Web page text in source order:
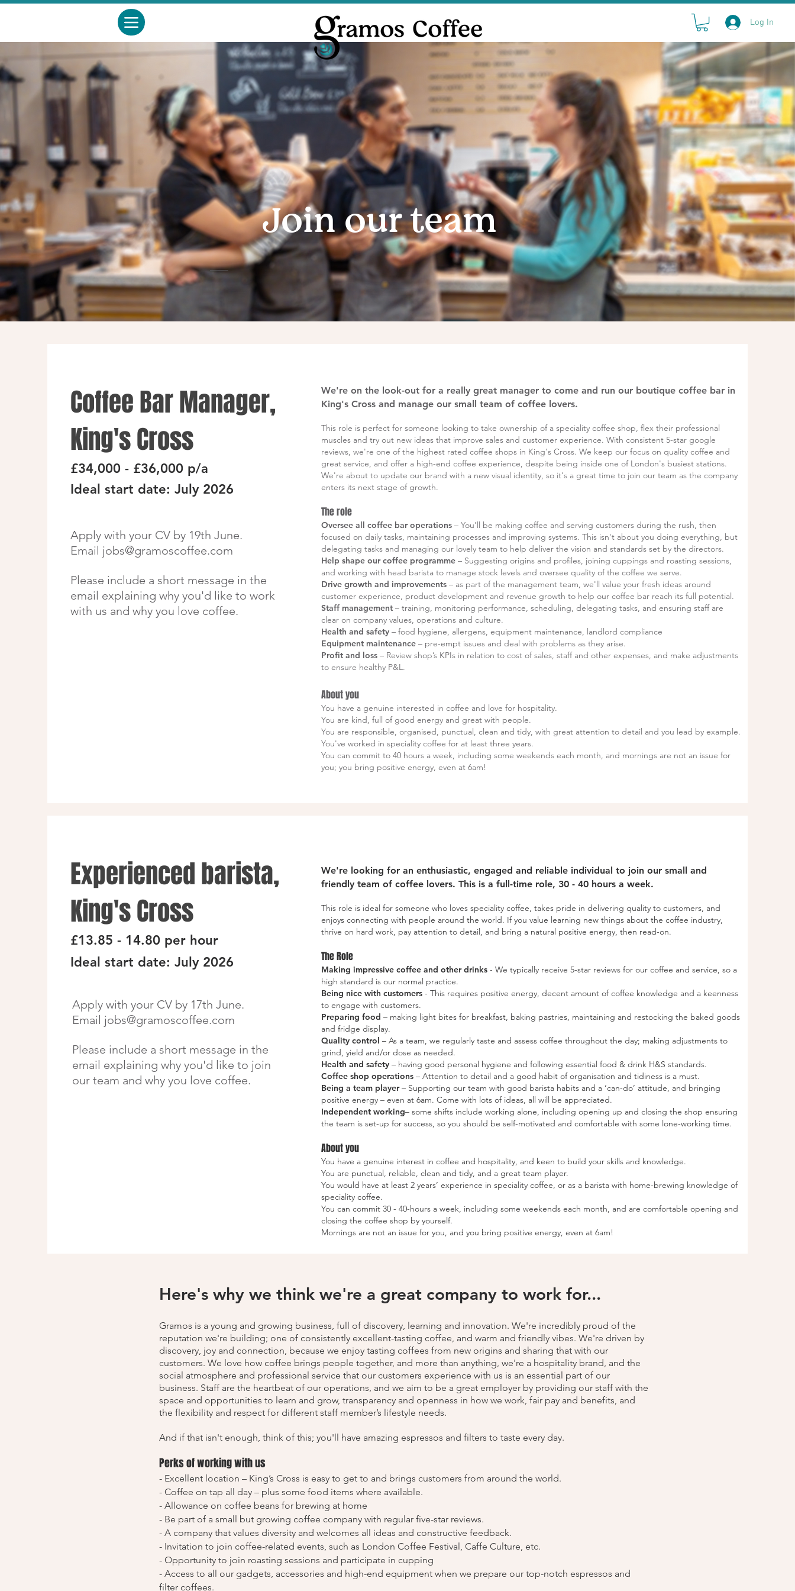
Log In
Join our team
Coffee Bar Manager,
King's Cross
£34,000 - £36,000 p/a
Ideal start date: July 2026
Apply with your CV by 19th June.
Email jobs@gramoscoffee.com
Please include a short message in the
email explaining why you'd like to work
with us and why you love coffee.
We're on the look-out for a really great manager to come and run our boutique coffee bar in
King's Cross and manage our small team of coffee lovers.
This role is perfect for someone looking to take ownership of a speciality coffee shop, flex their professional
muscles and try out new ideas that improve sales and customer experience. With consistent 5-star google
reviews, we're one of the highest rated coffee shops in King's Cross. We keep our focus on quality coffee and
great service, and offer a high-end coffee experience, despite being inside one of London's busiest stations.
We're about to update our brand with a new visual identity, so it's a great time to join our team as the company
enters its next stage of growth.
The role
Oversee all coffee bar operations – You'll be making coffee and serving customers during the rush, then
focused on daily tasks, maintaining processes and improving systems. This isn't about you doing everything, but
delegating tasks and managing our lovely team to help deliver the vision and standards set by the directors.
Help shape our coffee programme – Suggesting origins and profiles, joining cuppings and roasting sessions,
and working with head barista to manage stock levels and oversee quality of the coffee we serve.
Drive growth and improvements – as part of the management team, we'll value your fresh ideas around
customer experience, product development and revenue growth to help our coffee bar reach its full potential.
Staff management – training, monitoring performance, scheduling, delegating tasks, and ensuring staff are
clear on company values, operations and culture.
Health and safety – food hygiene, allergens, equipment maintenance, landlord compliance
Equipment maintenance– pre-empt issues and deal with problems as they arise.
Profit and loss– Review shop’s KPIs in relation to cost of sales, staff and other expenses, and make adjustments
to ensure healthy P&L.
About you
You have a genuine interested in coffee and love for hospitality.
You are kind, full of good energy and great with people.
You are responsible, organised, punctual, clean and tidy, with great attention to detail and you lead by example.
You've worked in speciality coffee for at least three years.
You can commit to 40 hours a week, including some weekends each month, and mornings are not an issue for
you; you bring positive energy, even at 6am!
Experienced barista,
King's Cross
£13.85 - 14.80 per hour
Ideal start date: July 2026
Apply with your CV by 17th June.
Email jobs@gramoscoffee.com
Please include a short message in the
email explaining why you'd like to join
our team and why you love coffee.
We're looking for an enthusiastic, engaged and reliable individual to join our small and
friendly team of coffee lovers. This is a full-time role, 30 - 40 hours a week.
This role is ideal for someone who loves speciality coffee, takes pride in delivering quality to customers, and
enjoys connecting with people around the world. If you value learning new things about the coffee industry,
thrive on hard work, pay attention to detail, and bring a natural positive energy, then read-on.​​​
The Role
Making impressive coffee and other drinks - We typically receive 5-star reviews for our coffee and service, so a
high standard is our normal practice.
Being nice with customers - This requires positive energy, decent amount of coffee knowledge and a keenness
to engage with customers.
Preparing food – making light bites for breakfast, baking pastries, maintaining and restocking the baked goods
and fridge display.
Quality control – As a team, we regularly taste and assess coffee throughout the day; making adjustments to
grind, yield and/or dose as needed.
Health and safety – having good personal hygiene and following essential food & drink H&S standards.
Coffee shop operations –Attention to detail and a good habit of organisation and tidiness is a must.
Being a team player– Supporting our team with good barista habits and a ‘can-do’ attitude, and bringing
positive energy – even at 6am. Come with lots of ideas, all will be appreciated.
Independent working– some shifts include working alone, including opening up and closing the shop ensuring
the team is set-up for success, so you should be self-motivated and comfortable with some lone-working time.
About you
You have a genuine interest in coffee and hospitality, and keen to build your skills and knowledge.
You are punctual, reliable, clean and tidy, and a great team player.
You would have at least 2 years’ experience in speciality coffee, or as a barista with home-brewing knowledge of
speciality coffee.
You can commit 30 - 40-hours a week, including some weekends each month, and are comfortable opening and
closing the coffee shop by yourself.
Mornings are not an issue for you, and you bring positive energy, even at 6am!
Here's why we think we're a great company to work for...
Gramos is a young and growing business, full of discovery, learning and innovation. We're incredibly proud of the
reputation we're building; one of consistently excellent-tasting coffee, and warm and friendly vibes. We're driven by
discovery, joy and connection, because we enjoy tasting coffees from new origins and sharing that with our
customers. We love how coffee brings people together, and more than anything, we're a hospitality brand, and the
social atmosphere and professional service that our customers experience with us is an essential part of our
business. Staff are the heartbeat of our operations, and we aim to be a great employer by providing our staff with the
space and opportunities to learn and grow, transparency and openness in how we work, fair pay and benefits, and
the flexibility and respect for different staff member’s lifestyle needs.
And if that isn't enough, think of this; you'll have amazing espressos and filters to taste every day.
Perks of working with us
- Excellent location – King’s Cross is easy to get to and brings customers from around the world.
- Coffee on tap all day – plus some food items where available.
- Allowance on coffee beans for brewing at home
- Be part of a small but growing coffee company with regular five-star reviews.
- A company that values diversity and welcomes all ideas and constructive feedback.
- Invitation to join coffee-related events, such as London Coffee Festival, Caffe Culture, etc.
- Opportunity to join roasting sessions and participate in cupping
- Access to all our gadgets, accessories and high-end equipment when we prepare our top-notch espressos and
filter coffees.